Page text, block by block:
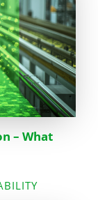
– What